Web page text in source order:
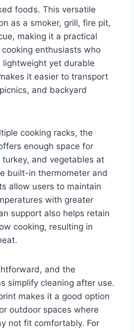
foods. This versatile
as a smoker, grill, fire pit,
making it a practical
enthusiasts who
lightweight yet durable
it easier to transport
and backyard
cooking racks, the
enough space for
and vegetables at
built-in thermometer and
allow users to maintain
with greater
support also helps retain
cooking, resulting in
and the
simplify cleaning after use.
makes it a good option
outdoor spaces where
not fit comfortably. For